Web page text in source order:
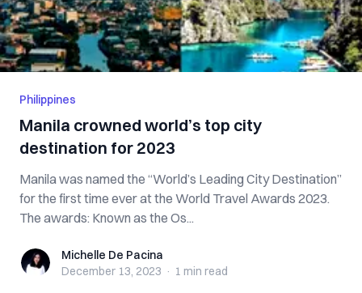
Philippines
Manila crowned world’s top city
destination for 2023
Manila was named the “World’s Leading City Destination”
for the first time ever at the World Travel Awards 2023.
The awards: Known as the Os...
Michelle De Pacina
Michelle De Pacina
December 13, 2023 · 1 min read